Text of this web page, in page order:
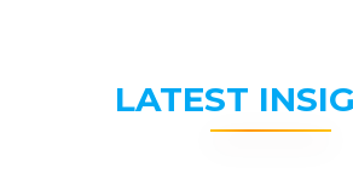
LATEST